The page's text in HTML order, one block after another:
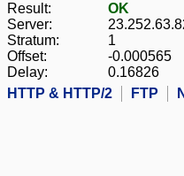
Result:
OK
Server:
Stratum:
1
Offset:
-0.000565
Delay:
0.16826
HTTP & HTTP/2
FTP